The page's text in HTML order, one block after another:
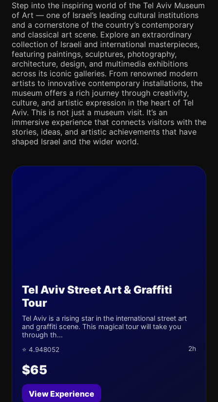
Step into the inspiring world of the Tel Aviv Museum
of Art — one of Israel’s leading cultural institutions
and a cornerstone of the country’s contemporary
and classical art scene. Explore an extraordinary
collection of Israeli and international masterpieces,
featuring paintings, sculptures, photography,
architecture, design, and multimedia exhibitions
across its iconic galleries. From renowned modern
artists to innovative contemporary installations, the
museum offers a rich journey through creativity,
culture, and artistic expression in the heart of Tel
Aviv. This is not just a museum visit. It’s an
immersive experience that connects visitors with the
stories, ideas, and artistic achievements that have
shaped Israel and the wider world.
Tel Aviv Street Art & Graffiti
Tour
Tel Aviv is a rising star in the international street art
and graffiti scene. This magical tour will take you
through th...
⭐ 4.948052 2h
$65
View Experience